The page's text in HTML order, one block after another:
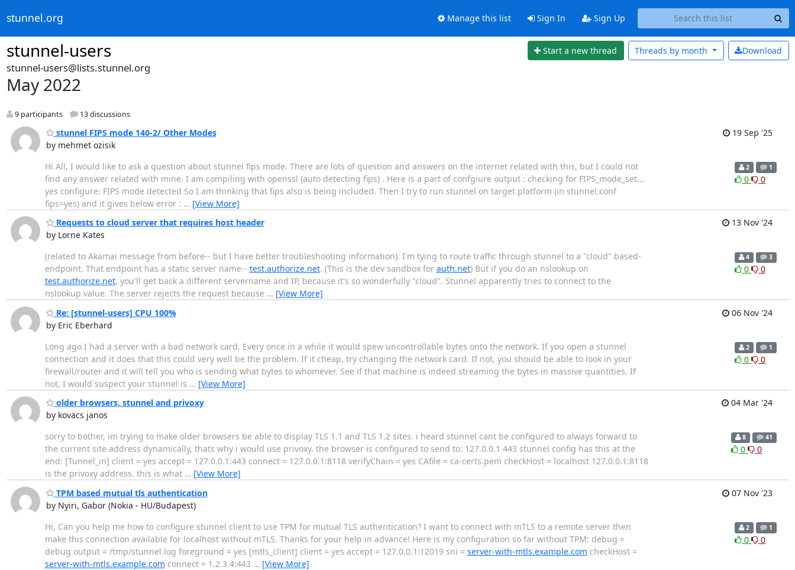
stunnel.org Manage this list Sign In Sign Up
stunnel-users Start a new thread Download
Threads by month
stunnel-users@lists.stunnel.org
May 2022
9 participants 13 discussions
stunnel FIPS mode 140-2/ Other Modes
by mehmet ozisik
19 Sep '25
Hi All, I would like to ask a question about stunnel fips mode. There are lots of question and answers on the internet related with this, but I could not
find any answer related with mine. I am compiling with openssl (auto detecting fips) . Here is a part of confgiure output : checking for FIPS_mode_set...
yes configure: FIPS mode detected So I am thinking that fips also is being included. Then I try to run stunnel on target platform (in stunnel.conf
fips=yes) and it gives below error : … [View More]
2 1
0 0
Requests to cloud server that requires host header
by Lorne Kates
13 Nov '24
(related to Akamai message from before-- but I have better troubleshooting information). I'm tying to route traffic through stunnel to a "cloud" based-
endpoint. That endpoint has a static server name-- test.authorize.net. (This is the dev sandbox for auth.net) But if you do an nslookup on
test.authorize.net, you'll get back a different servername and IP, because it's so wonderfully "cloud". Stunnel apparently tries to connect to the
nslookup value. The server rejects the request because … [View More]
4 3
0 0
Re: [stunnel-users] CPU 100%
by Eric Eberhard
06 Nov '24
Long ago I had a server with a bad network card. Every once in a while it would spew uncontrollable bytes onto the network. If you open a stunnel
connection and it does that this could very well be the problem. If it cheap, try changing the network card. If not, you should be able to look in your
firewall/router and it will tell you who is sending what bytes to whomever. See if that machine is indeed streaming the bytes in massive quantities. If
not, I would suspect your stunnel is … [View More]
2 1
0 0
older browsers, stunnel and privoxy
by kovacs janos
04 Mar '24
sorry to bother, im trying to make older browsers be able to display TLS 1.1 and TLS 1.2 sites. i heard stunnel cant be configured to always forward to
the current site address dynamically, thats why i would use privoxy. the browser is configured to send to: 127.0.0.1 443 stunnel config has this at the
end: [Tunnel_in] client = yes accept = 127.0.0.1:443 connect = 127.0.0.1:8118 verifyChain = yes CAfile = ca-certs.pem checkHost = localhost 127.0.0.1:8118
is the privoxy address. this is what … [View More]
8 41
0 0
TPM based mutual tls authentication
by Nyiri, Gabor (Nokia - HU/Budapest)
07 Nov '23
Hi, Can you help me how to configure stunnel client to use TPM for mutual TLS authentication? I want to connect with mTLS to a remote server then
make this connection available for localhost without mTLS. Thanks for your help in advance! Here is my configuration so far without TPM: debug =
debug output = /tmp/stunnel.log foreground = yes [mtls_client] client = yes accept = 127.0.0.1:12019 sni = server-with-mtls.example.com checkHost =
server-with-mtls.example.com connect = 1.2.3.4:443 … [View More]
2 1
0 0